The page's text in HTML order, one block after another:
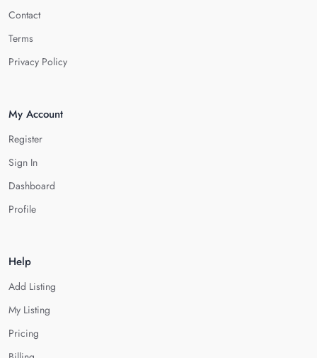
Contact
Terms
Privacy Policy
My Account
Register
Sign In
Dashboard
Profile
Help
Add Listing
My Listing
Pricing